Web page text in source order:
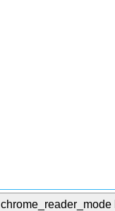
chrome_reader_mode